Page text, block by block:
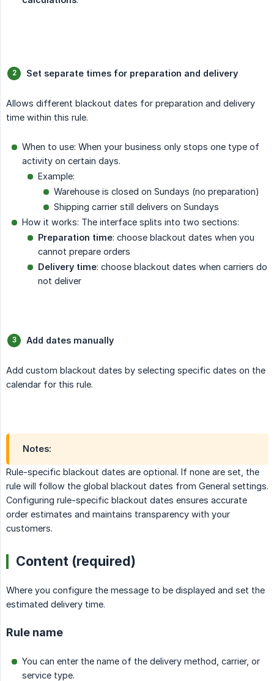
Set separate times for preparation and delivery
Allows different blackout dates for preparation and delivery
time within this rule.
When to use: When your business only stops one type of
activity on certain days.
Example:
Warehouse is closed on Sundays (no preparation)
Shipping carrier still delivers on Sundays
How it works: The interface splits into two sections:
Preparation time: choose blackout dates when you
cannot prepare orders
Delivery time: choose blackout dates when carriers do
not deliver
Add dates manually
Add custom blackout dates by selecting specific dates on the
calendar for this rule.
Notes:
Rule-specific blackout dates are optional. If none are set, the
rule will follow the global blackout dates from General settings.
Configuring rule-specific blackout dates ensures accurate
order estimates and maintains transparency with your
customers.
Content (required)
Where you configure the message to be displayed and set the
estimated delivery time.
Rule name
You can enter the name of the delivery method, carrier, or
service type.